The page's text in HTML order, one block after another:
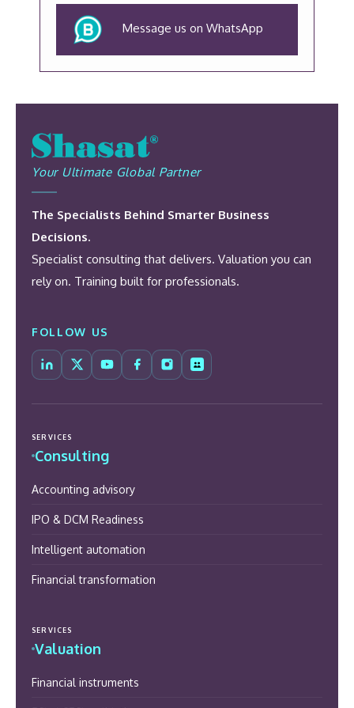
Message us on WhatsApp
Your Ultimate Global Partner
The Specialists Behind Smarter Business
Decisions.
Specialist consulting that delivers. Valuation you can
rely on. Training built for professionals.
FOLLOW US
SERVICES
Consulting
Accounting advisory
IPO & DCM Readiness
Intelligent automation
Financial transformation
SERVICES
Valuation
Financial instruments